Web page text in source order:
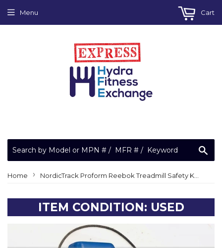
Menu Cart
Home › NordicTrack Proform Reebok Treadmill Safety Key Lanyard 208221
ITEM CONDITION: USED